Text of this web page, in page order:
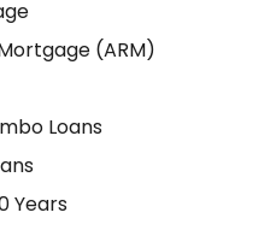
(ARM)
Loans
Years